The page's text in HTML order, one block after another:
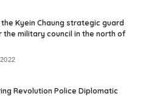
Kyein Chaung strategic guard
the military council in the north of
Revolution Police Diplomatic